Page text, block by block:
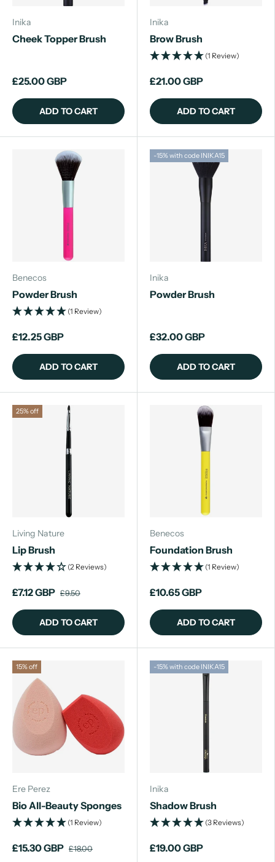
Inika
Cheek Topper Brush
£25.00 GBP
ADD TO CART
Inika
Brow Brush
(1 Review)
£21.00 GBP
ADD TO CART
Benecos
Powder Brush
(1 Review)
£12.25 GBP
ADD TO CART
-15% with code INIKA15
Inika
Powder Brush
£32.00 GBP
ADD TO CART
25% off
Living Nature
Lip Brush
(2 Reviews)
£7.12 GBP £9.50
ADD TO CART
Benecos
Foundation Brush
(1 Review)
£10.65 GBP
ADD TO CART
15% off
Ere Perez
Bio All-Beauty Sponges
(1 Review)
£15.30 GBP £18.00
-15% with code INIKA15
Inika
Shadow Brush
(3 Reviews)
£19.00 GBP